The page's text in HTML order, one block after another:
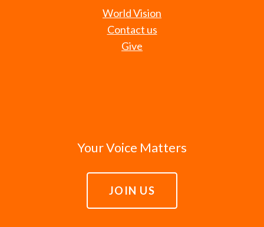
World Vision
Contact us
Give
Your Voice Matters
JOIN US